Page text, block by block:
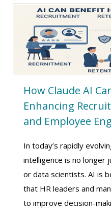
How Claude AI
Enhancing
and Employee
In today’s rapidly
intelligence is no longer
or data scientists. AI is
that HR leaders and
to improve decision-